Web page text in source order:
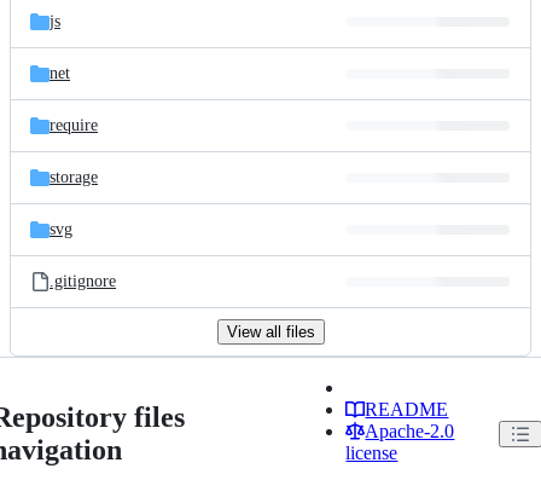
js
net
require
storage
svg
.gitignore
View all files
files
README
Apache-2.0
license